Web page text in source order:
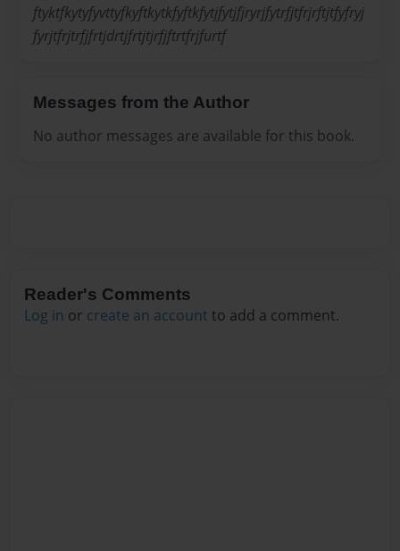
ftyktfkytyfyvttyfkyftkytkfyftkfytjfytjfjryrjfytrfjtfrjrftjtfyfryj
fyrjtfrjtrfjfrtjdrtjfrtjtjrfjftrtfrjfurtf
Messages from the Author
No author messages are available for this book.
Reader's Comments
Log in or create an account to add a comment.